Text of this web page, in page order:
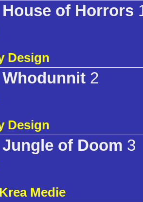
of Horrors
Design
2
Design
of Doom 3
Medie